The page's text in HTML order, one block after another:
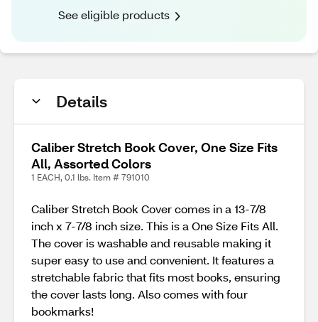
See eligible products
Details
Caliber Stretch Book Cover, One Size Fits
All, Assorted Colors
1 EACH, 0.1 lbs. Item # 791010
Caliber Stretch Book Cover comes in a 13-7/8
inch x 7-7/8 inch size. This is a One Size Fits All.
The cover is washable and reusable making it
super easy to use and convenient. It features a
stretchable fabric that fits most books, ensuring
the cover lasts long. Also comes with four
bookmarks!